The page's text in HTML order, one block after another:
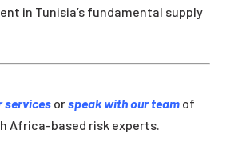
in Tunisia’s fundamental supply
servicesorspeak with our teamof
Africa-based risk experts.